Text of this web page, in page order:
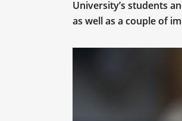
University’s students
as well as a couple of